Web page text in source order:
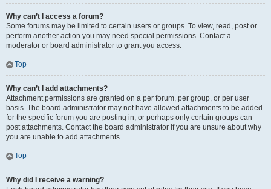
Why can’t I access a forum?
Some forums may be limited to certain users or groups. To view, read, post or
perform another action you may need special permissions. Contact a
moderator or board administrator to grant you access.
Top
Why can’t I add attachments?
Attachment permissions are granted on a per forum, per group, or per user
basis. The board administrator may not have allowed attachments to be added
for the specific forum you are posting in, or perhaps only certain groups can
post attachments. Contact the board administrator if you are unsure about why
you are unable to add attachments.
Top
Why did I receive a warning?